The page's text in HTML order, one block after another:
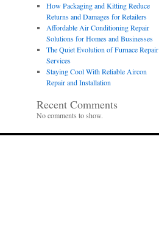
How Packaging and Kitting Reduce
Returns and Damages for Retailers
Affordable Air Conditioning Repair
Solutions for Homes and Businesses
The Quiet Evolution of Furnace Repair
Services
Staying Cool With Reliable Aircon
Repair and Installation
Recent Comments
No comments to show.